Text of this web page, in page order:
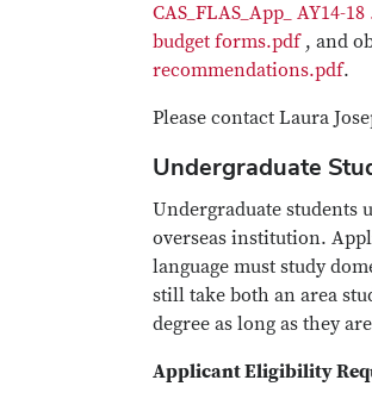
CAS_FLAS_App_ AY14-
budget forms.pdf, and
recommendations.pdf.
Please contact Laura
Undergraduate
Undergraduate students
overseas institution.
language must study
still take both an area
degree as long as they
Applicant Eligibility